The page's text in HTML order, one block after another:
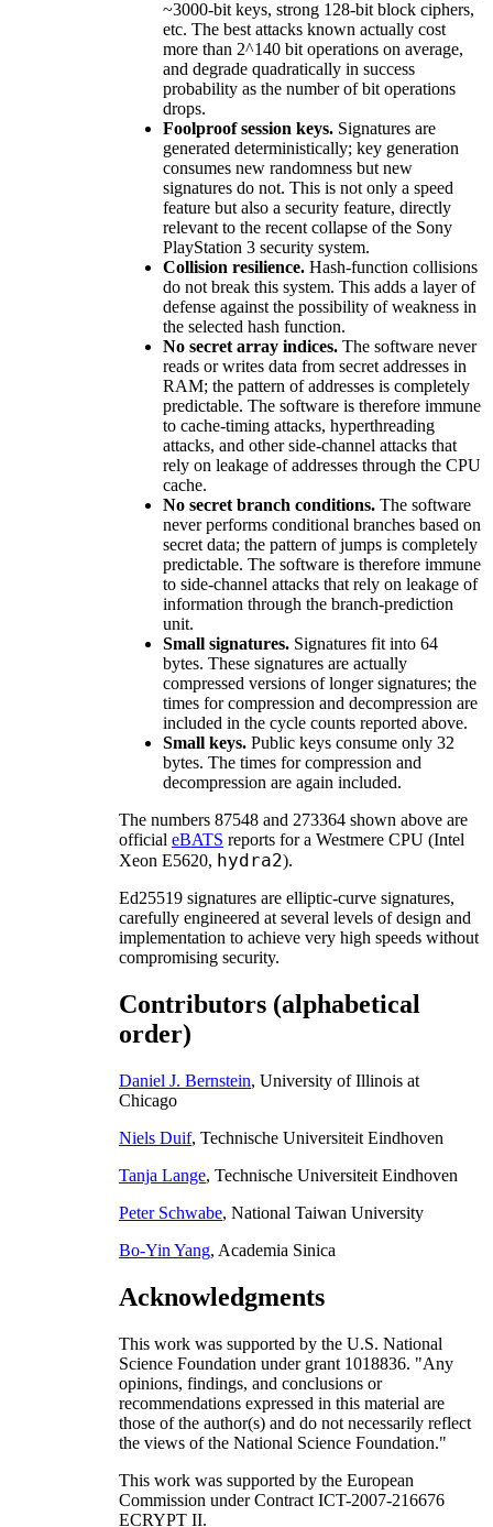
~3000-bit keys, strong 128-bit block ciphers,
etc. The best attacks known actually cost
more than 2^140 bit operations on average,
and degrade quadratically in success
probability as the number of bit operations
drops.
Foolproof session keys. Signatures are
generated deterministically; key generation
consumes new randomness but new
signatures do not. This is not only a speed
feature but also a security feature, directly
relevant to the recent collapse of the Sony
PlayStation 3 security system.
Collision resilience. Hash-function collisions
do not break this system. This adds a layer of
defense against the possibility of weakness in
the selected hash function.
No secret array indices. The software never
reads or writes data from secret addresses in
RAM; the pattern of addresses is completely
predictable. The software is therefore immune
to cache-timing attacks, hyperthreading
attacks, and other side-channel attacks that
rely on leakage of addresses through the CPU
cache.
No secret branch conditions. The software
never performs conditional branches based on
secret data; the pattern of jumps is completely
predictable. The software is therefore immune
to side-channel attacks that rely on leakage of
information through the branch-prediction
unit.
Small signatures. Signatures fit into 64
bytes. These signatures are actually
compressed versions of longer signatures; the
times for compression and decompression are
included in the cycle counts reported above.
Small keys. Public keys consume only 32
bytes. The times for compression and
decompression are again included.
The numbers 87548 and 273364 shown above are
official eBATS reports for a Westmere CPU (Intel
Xeon E5620, hydra2).
Ed25519 signatures are elliptic-curve signatures,
carefully engineered at several levels of design and
implementation to achieve very high speeds without
compromising security.
Contributors (alphabetical
order)
Daniel J. Bernstein, University of Illinois at
Chicago
Niels Duif, Technische Universiteit Eindhoven
Tanja Lange, Technische Universiteit Eindhoven
Peter Schwabe, National Taiwan University
Bo-Yin Yang, Academia Sinica
Acknowledgments
This work was supported by the U.S. National
Science Foundation under grant 1018836. "Any
opinions, findings, and conclusions or
recommendations expressed in this material are
those of the author(s) and do not necessarily reflect
the views of the National Science Foundation."
This work was supported by the European
Commission under Contract ICT-2007-216676
ECRYPT II.